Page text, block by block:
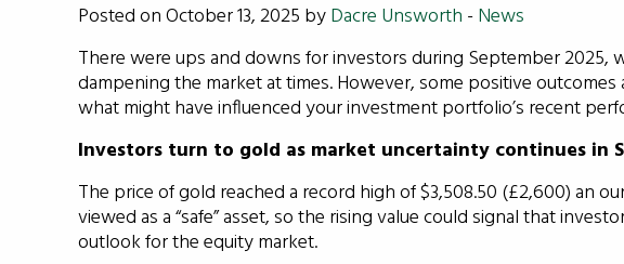
Posted on October 13, 2025 byDacre Unsworth -News
There were ups and downs for investors during September 2025,
dampening the market at times. However, some positive
what might have influenced your investment portfolio’s recent
Investors turn to gold as market uncertainty continues in
The price of gold reached a record high of $3,508.50 (£2,600) an
viewed as a “safe” asset, so the rising value could signal that
outlook for the equity market.